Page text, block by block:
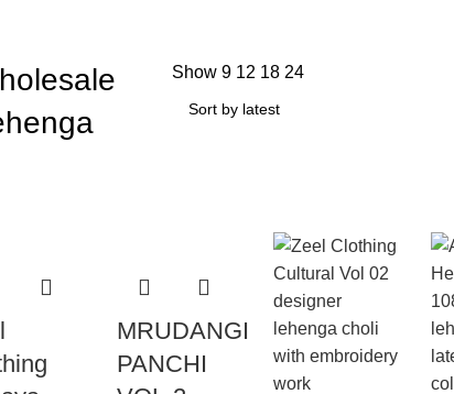
Show9 12 18 24
MRUDANGI
PANCHI